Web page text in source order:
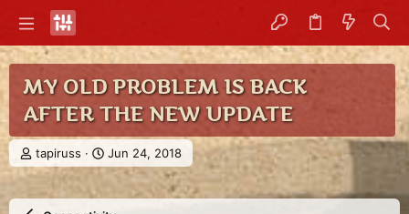
MY OLD PROBLEM IS BACK
AFTER THE NEW UPDATE
T
h
e
tapiruss
S
t
r
Jun 24, 2018